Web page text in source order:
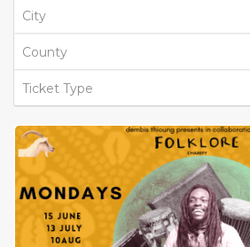
City
County
Ticket Type